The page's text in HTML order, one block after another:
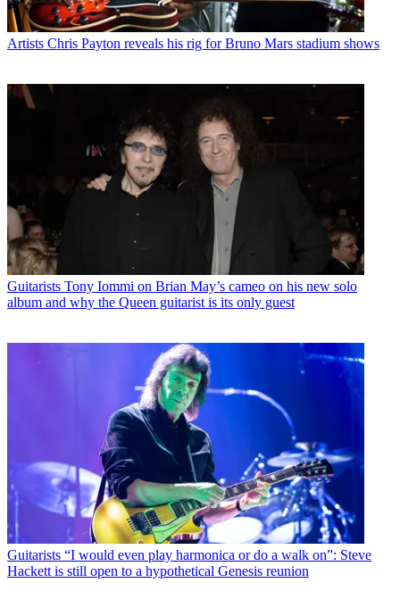
Artists Chris Payton reveals his rig for Bruno Mars stadium shows
Guitarists Tony Iommi on Brian May’s cameo on his new solo
album and why the Queen guitarist is its only guest
Guitarists “I would even play harmonica or do a walk on”: Steve
Hackett is still open to a hypothetical Genesis reunion